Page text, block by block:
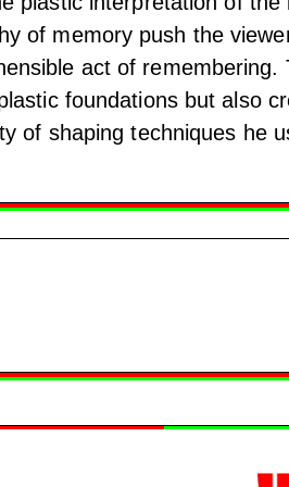
of memory push the
act of
foundations but also
of shaping techniques he